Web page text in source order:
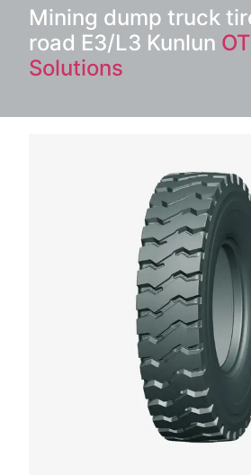
Mining dump truck
road E3/L3 Kunlun
Solutions